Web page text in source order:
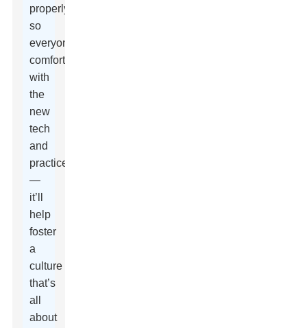
properly
so
everyone’s
comfortable
with
the
new
tech
and
practices
—
it’ll
help
foster
a
culture
that’s
all
about